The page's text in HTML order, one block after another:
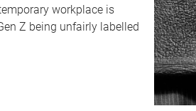
workplace is
Z being unfairly labelled